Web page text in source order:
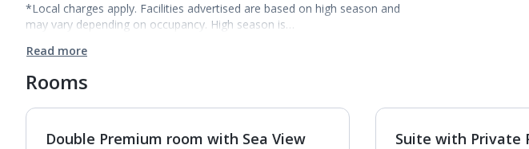
*Local charges apply. Facilities advertised are based on high season and
may vary depending on occupancy. High season is…
Read more
Rooms
1of3
Double Premium room with Sea View Suite with Private